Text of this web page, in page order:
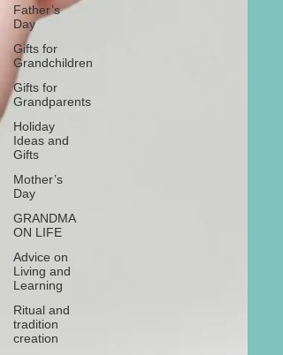
Father’s
Day
Gifts for
Grandchildren
Gifts for
Grandparents
Holiday
Ideas and
Gifts
Mother’s
Day
GRANDMA
ON LIFE
Advice on
Living and
Learning
Ritual and
tradition
creation